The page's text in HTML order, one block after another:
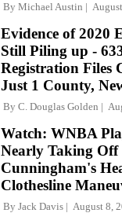
By Michael Austin
Evidence of 2020
Still Piling up -
Registration Files
Just 1 County,
By C. Douglas Golden
Watch: WNBA
Nearly Taking Off
Cunningham's
Clothesline
By Jack Davis August 8,